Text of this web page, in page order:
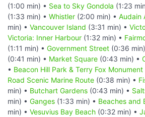
(1:00 min) • Sea to Sky Gondola (1:23
(1:33 min) • Whistler (2:00 min) • Audain
min) • Vancouver Island (3:31 min) •
Victoria: Inner Harbour (1:32 min) •
(1:11 min) • Government Street (0:36
(0:41 min) • Market Square (0:43 min) •
• Beacon Hill Park & Terry Fox Monument
Road Scenic Marine Route (0:38 min) •
min) • Butchart Gardens (0:43 min) •
min) • Ganges (1:33 min) • Beaches and
min) • Vesuvius Bay Beach (0:32 min) •